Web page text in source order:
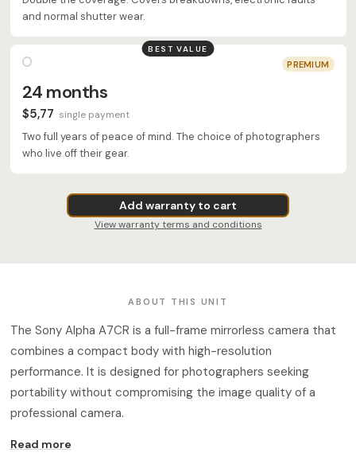
and normal shutter wear.
BEST VALUE
PREMIUM
24 months
$5,77 single payment
Two full years of peace of mind. The choice of photographers
who live off their gear.
Add warranty to cart
View warranty terms and conditions
ABOUT THIS UNIT
The Sony Alpha A7CR is a full-frame mirrorless camera that
combines a compact body with high-resolution
performance. It is designed for photographers seeking
portability without compromising the image quality of a
professional camera.
Read more